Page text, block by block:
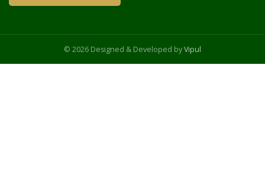
© 2026 Designed & Developed byVipul